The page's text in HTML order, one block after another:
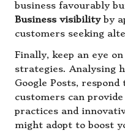
business favourably
Business visibilityby
customers seeking
Finally, keep an eye
strategies. Analysing
Google Posts,
customers can
practices and
might adopt to boost